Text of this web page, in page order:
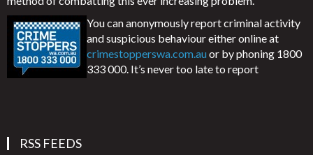
You can anonymously report criminal activity
and suspicious behaviour either online at
crimestopperswa.com.auor by phoning 1800
333 000. It’s never too late to report
RSS FEEDS